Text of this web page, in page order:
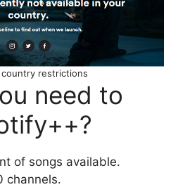
restrictions
need to
of songs available.
channels.